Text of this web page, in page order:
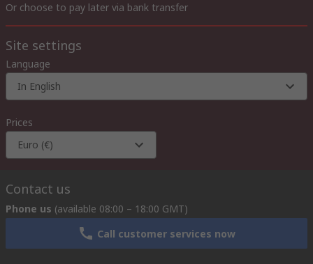
Or choose to pay later via bank transfer
Site settings
Language
In English
Prices
Euro (€)
Contact us
Phone us (available 08:00 – 18:00 GMT)
Call customer services now